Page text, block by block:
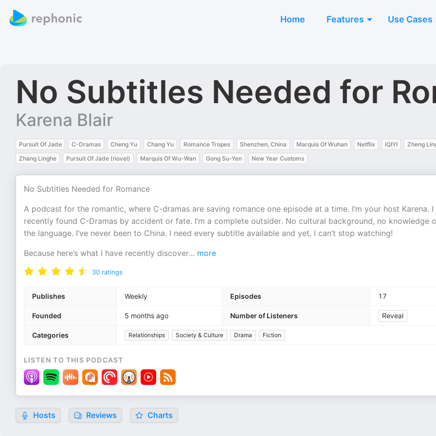
Home Features Use Cases
No Subtitles Needed for
Karena Blair
Pursuit Of Jade C-Dramas Cheng Yu Chang Yu Romance Tropes Shenzhen, China Marquis Of Wuhan Netflix IQIYI
Zheng
Zhang Linghe
Pursuit Of Jade (novel) Marquis Of Wu-Wan Gong Su-Yen New Year Customs
No Subtitles Needed for Romance
A podcast for the romantic, where C-dramas are saving romance one episode at a time. I’m your host Karena. I
recently found C-Dramas by accident or fate. I’m a complete outsider. No cultural background, no knowledge
the language. I’ve never been to China. I need every subtitle available and yet, I can’t stop watching!
Because here’s what I have recently discover... more
30 ratings
Publishes Weekly Episodes 17
Founded 5 months ago Number of Listeners Reveal
Categories Relationships Society & Culture Drama Fiction
LISTEN TO THIS PODCAST
Hosts Reviews Charts